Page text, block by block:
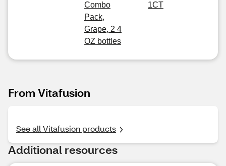
Combo
Pack,
Grape, 2 4
OZ bottles
1CT
From Vitafusion
See all Vitafusion products
Additional resources